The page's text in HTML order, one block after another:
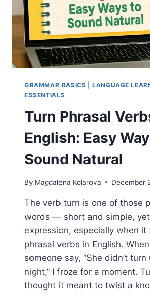
GRAMMAR BASICS |LANGUAGE
ESSENTIALS
Turn Phrasal
English: Easy
Sound Natural
By Magdalena Kolarova December
The verb turn is one of those
words — short and simple,
expression, especially when it
phrasal verbs in English.
someone say, “She didn’t
night,” I froze for a moment.
thought it meant to twist a